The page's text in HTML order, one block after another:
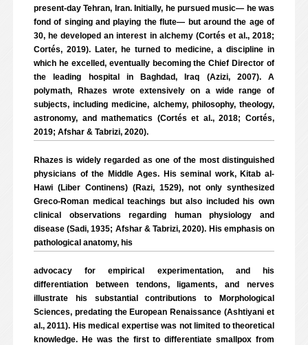
present-day Tehran, Iran. Initially, he pursued music— he was
fond of singing and playing the flute— but around the age of
30, he developed an interest in alchemy (Cortés et al., 2018;
Cortés, 2019). Later, he turned to medicine, a discipline in
which he excelled, eventually becoming the Chief Director of
the leading hospital in Baghdad, Iraq (Azizi, 2007). A
polymath, Rhazes wrote extensively on a wide range of
subjects, including medicine, alchemy, philosophy, theology,
astronomy, and mathematics (Cortés et al., 2018; Cortés,
2019; Afshar & Tabrizi, 2020).
Rhazes is widely regarded as one of the most distinguished
physicians of the Middle Ages. His seminal work, Kitab al-
Hawi (Liber Continens) (Razi, 1529), not only synthesized
Greco-Roman medical teachings but also included his own
clinical observations regarding human physiology and
disease (Sadi, 1935; Afshar & Tabrizi, 2020). His emphasis on
pathological anatomy, his
advocacy for empirical experimentation, and his
differentiation between tendons, ligaments, and nerves
illustrate his substantial contributions to Morphological
Sciences, predating the European Renaissance (Ashtiyani et
al., 2011). His medical expertise was not limited to theoretical
knowledge. He was the first to differentiate smallpox from